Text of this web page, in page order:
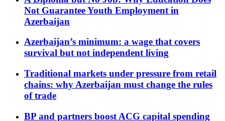
Not Guarantee Youth Employment in
Azerbaijan
Azerbaijan’s minimum: a wage that covers
survival but not independent living
Traditional markets under pressure from retail
chains: why Azerbaijan must change the rules
of trade
BP and partners boost ACG capital spending